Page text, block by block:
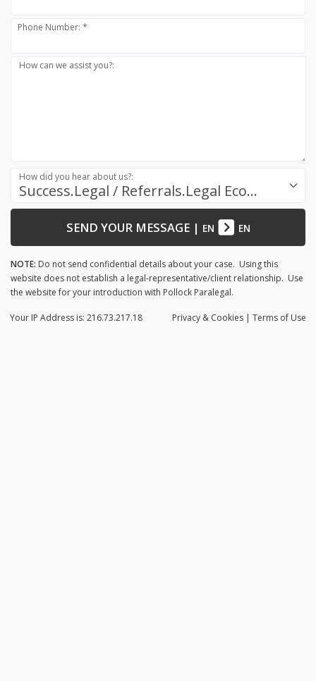
Phone Number: *
How can we assist you?:
Success.Legal / Referrals.Legal Ecosystem
How did you hear about us?:
SEND YOUR MESSAGE| EN EN
NOTE: Do not send confidential details about your case. Using this
website does not establish a legal-representative/client relationship. Use
the website for your introduction with Pollock Paralegal.
Privacy & Cookies | Terms of Use
Your IP Address is: 216.73.217.18